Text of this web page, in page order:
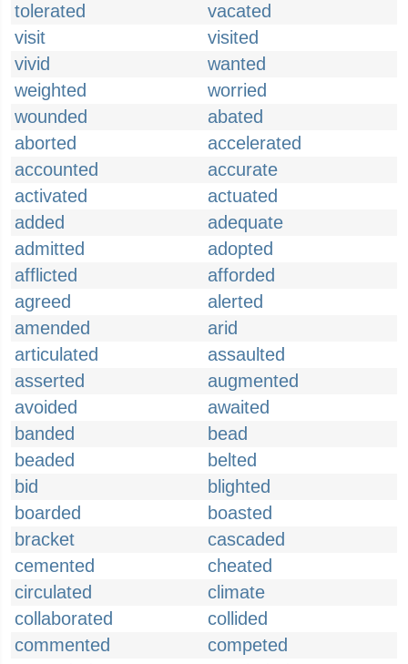
tolerated
vacated
visit
visited
vivid
wanted
weighted
worried
wounded
abated
aborted
accelerated
accounted
accurate
activated
actuated
added
adequate
admitted
adopted
afflicted
afforded
agreed
alerted
amended
arid
articulated
assaulted
asserted
augmented
avoided
awaited
banded
bead
beaded
belted
bid
blighted
boarded
boasted
bracket
cascaded
cemented
cheated
circulated
climate
collaborated
collided
commented
competed